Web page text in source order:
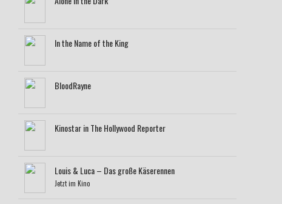
In the Name of the King
BloodRayne
Kinostar in The Hollywood Reporter
Louis & Luca – Das große Käserennen
Jetzt im Kino